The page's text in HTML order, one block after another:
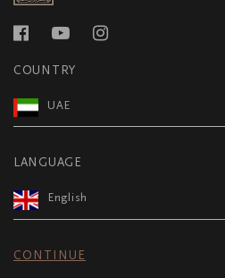
COUNTRY
UAE
LANGUAGE
English
CONTINUE